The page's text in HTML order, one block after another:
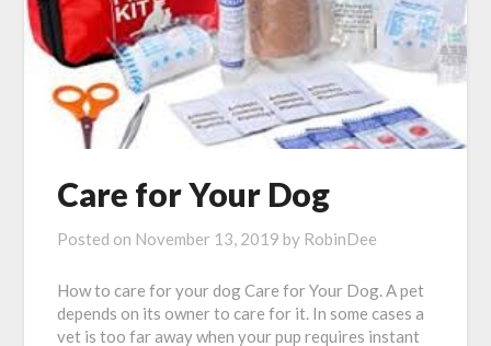
Care for Your Dog
Posted on November 13, 2019 by RobinDee
How to care for your dog Care for Your Dog. A pet
depends on its owner to care for it. In some cases a
vet is too far away when your pup requires instant